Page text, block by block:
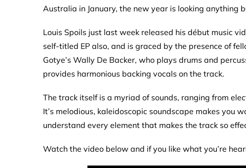
Australia in January, the new year is looking anything
Louis Spoils just last week released his début music
self-titled EP also, and is graced by the presence of
Gotye’s Wally De Backer, who plays drums and
provides harmonious backing vocals on the track.
The track itself is a myriad of sounds, ranging from
It’s melodious, kaleidoscopic soundscape makes you
understand every element that makes the track so
Watch the video below and if you like what you’re